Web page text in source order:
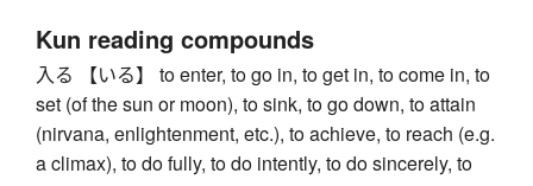
Kun reading compounds
入る 【いる】 to enter, to go in, to get in, to come in, to
set (of the sun or moon), to sink, to go down, to attain
(nirvana, enlightenment, etc.), to achieve, to reach (e.g.
a climax), to do fully, to do intently, to do sincerely, to